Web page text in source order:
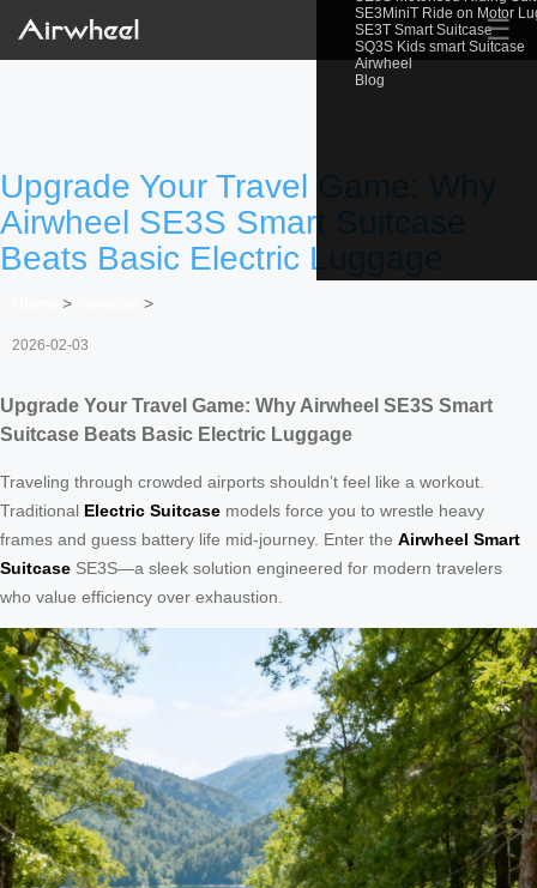
SE3MiniT Ride on Motor
SE3T Smart Suitcase
SQ3S Kids smart Suitcase
Airwheel
Blog
☰
Upgrade Your Travel Game: Why
Airwheel SE3S Smart Suitcase
Beats Basic Electric Luggage
> >
2026-02-03
Upgrade Your Travel Game: Why Airwheel SE3S Smart
Suitcase Beats Basic Electric Luggage
Traveling through crowded airports shouldn’t feel like a workout.
Traditional Electric Suitcase models force you to wrestle heavy
frames and guess battery life mid-journey. Enter the Airwheel Smart
Suitcase SE3S—a sleek solution engineered for modern travelers
who value efficiency over exhaustion.